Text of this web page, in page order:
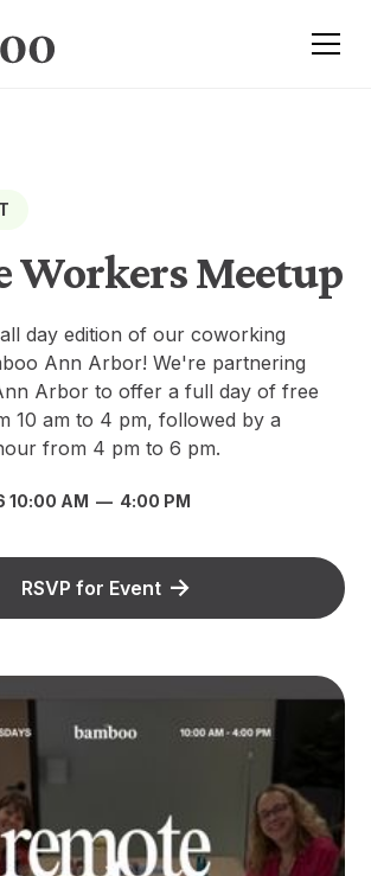
Workers Meetup
day edition of our coworking
Ann Arbor! We're partnering
Arbor to offer a full day of free
10 am to 4 pm, followed by a
from 4 pm to 6 pm.
10:00 AM — 4:00 PM
RSVP for Event